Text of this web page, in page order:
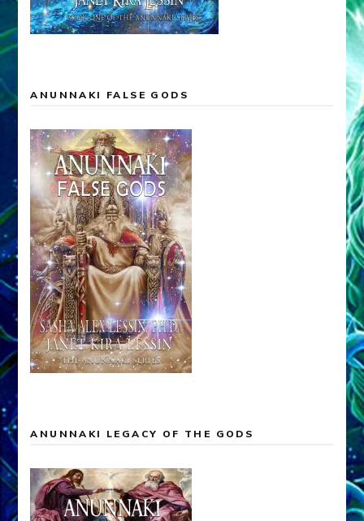
ANUNNAKI FALSE GODS
ANUNNAKI LEGACY OF THE GODS